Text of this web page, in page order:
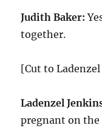
Judith Baker:
together.
[Cut to
Ladenzel
pregnant on